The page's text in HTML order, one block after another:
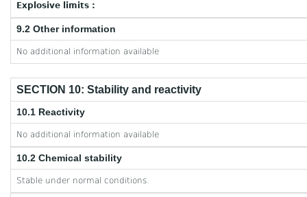
Explosive limits :
9.2 Other information
No additional information available
SECTION 10: Stability and reactivity
10.1 Reactivity
No additional information available
10.2 Chemical stability
Stable under normal conditions.